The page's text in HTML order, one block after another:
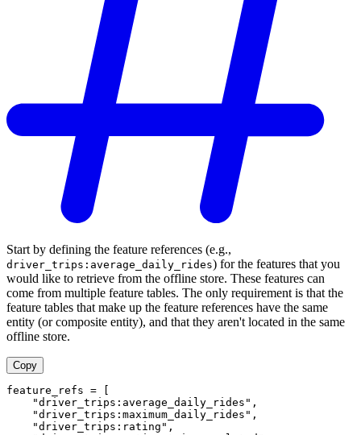
Start by defining the feature references (e.g.,
driver_trips:average_daily_rides) for the features that you
would like to retrieve from the offline store. These features can
come from multiple feature tables. The only requirement is that the
feature tables that make up the feature references have the same
entity (or composite entity), and that they aren't located in the same
offline store.
Copy
feature_refs = [
    "driver_trips:average_daily_rides",
    "driver_trips:maximum_daily_rides",
    "driver_trips:rating",